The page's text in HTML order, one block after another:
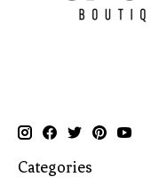
Categories